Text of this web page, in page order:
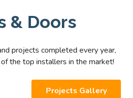
& Doors
projects completed every year,
the top installers in the market!
Projects Gallery